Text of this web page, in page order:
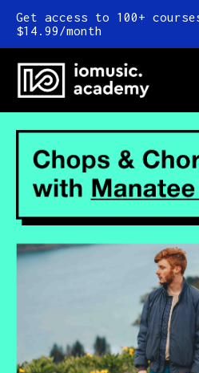
Get access to 100+
$14.99/month